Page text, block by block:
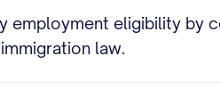
employment eligibility by
law.